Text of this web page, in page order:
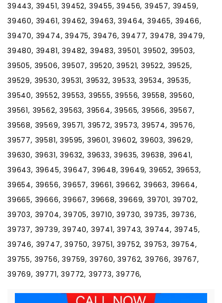
39443, 39451, 39452, 39455, 39456, 39457, 39459,
39460, 39461, 39462, 39463, 39464, 39465, 39466,
39470, 39474, 39475, 39476, 39477, 39478, 39479,
39480, 39481, 39482, 39483, 39501, 39502, 39503,
39505, 39506, 39507, 39520, 39521, 39522, 39525,
39529, 39530, 39531, 39532, 39533, 39534, 39535,
39540, 39552, 39553, 39555, 39556, 39558, 39560,
39561, 39562, 39563, 39564, 39565, 39566, 39567,
39568, 39569, 39571, 39572, 39573, 39574, 39576,
39577, 39581, 39595, 39601, 39602, 39603, 39629,
39630, 39631, 39632, 39633, 39635, 39638, 39641,
39643, 39645, 39647, 39648, 39649, 39652, 39653,
39654, 39656, 39657, 39661, 39662, 39663, 39664,
39665, 39666, 39667, 39668, 39669, 39701, 39702,
39703, 39704, 39705, 39710, 39730, 39735, 39736,
39737, 39739, 39740, 39741, 39743, 39744, 39745,
39746, 39747, 39750, 39751, 39752, 39753, 39754,
39755, 39756, 39759, 39760, 39762, 39766, 39767,
39769, 39771, 39772, 39773, 39776,